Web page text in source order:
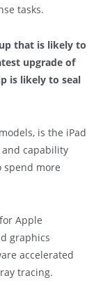
tasks.
that is likely to
upgrade of
is likely to seal
is the iPad
capability
spend more
Apple
graphics
accelerated
tracing.